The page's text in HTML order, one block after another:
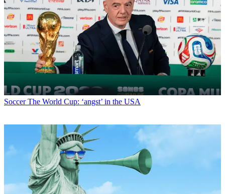
Soccer The World Cup: ‘angst’ in the USA